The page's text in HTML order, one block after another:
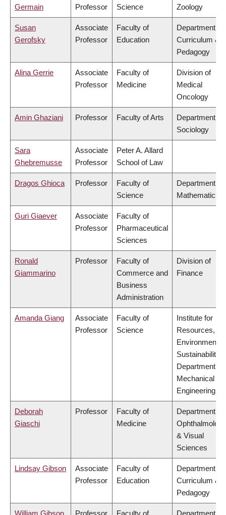
Germain
Professor
Science
Zoology
Susan
Gerofsky
Associate
Professor
Faculty of
Education
Department of
Curriculum &
Pedagogy
Alina Gerrie
Associate
Professor
Faculty of
Medicine
Division of
Medical
Oncology
Amin Ghaziani Professor Faculty of Arts
Department of
Sociology
Sara
Ghebremusse
Associate
Professor
Peter A. Allard
School of Law
Dragos Ghioca Professor
Faculty of
Science
Department of
Mathematics
Guri Giaever
Associate
Professor
Faculty of
Pharmaceutical
Sciences
Ronald
Giammarino
Professor
Faculty of
Commerce and
Business
Administration
Division of
Finance
Amanda Giang
Associate
Professor
Faculty of
Science
Institute for
Resources,
Environment &
Sustainability,
Department of
Mechanical
Engineering
Deborah
Giaschi
Professor
Faculty of
Medicine
Department of
Ophthalmology
& Visual
Sciences
Lindsay Gibson
Associate
Professor
Faculty of
Education
Department of
Curriculum &
Pedagogy